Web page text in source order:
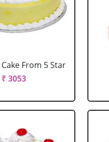
From 5 Star
₹ 3053